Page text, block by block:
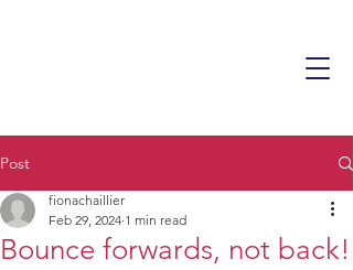
Post
Bounce forwards, not back!
fionachaillier
Feb 29, 2024 1 min read